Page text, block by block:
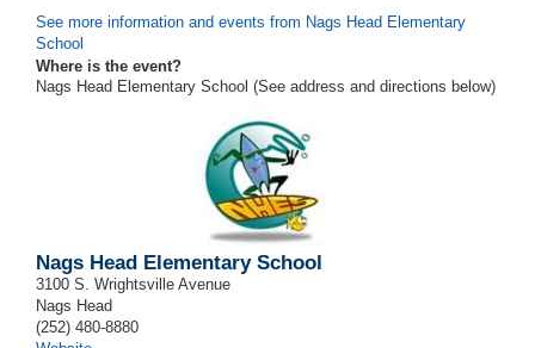
See more information and events from Nags Head Elementary
School
Where is the event?
Nags Head Elementary School (See address and directions below)
Nags Head Elementary School
3100 S. Wrightsville Avenue
Nags Head
(252) 480-8880